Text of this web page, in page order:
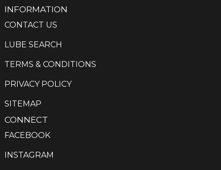
INFORMATION
CONTACT US
LUBE SEARCH
TERMS & CONDITIONS
PRIVACY POLICY
SITEMAP
CONNECT
FACEBOOK
INSTAGRAM